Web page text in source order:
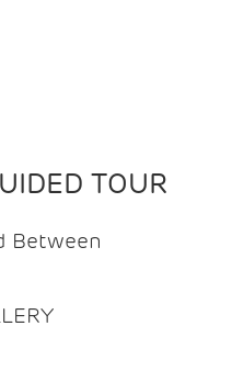
TOUR
Between